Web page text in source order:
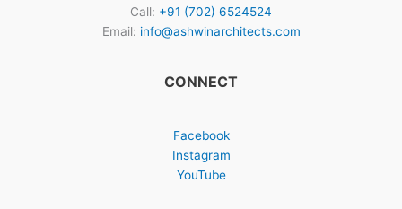
Call: +91 (702) 6524524
Email: info@ashwinarchitects.com
CONNECT
Facebook
Instagram
YouTube